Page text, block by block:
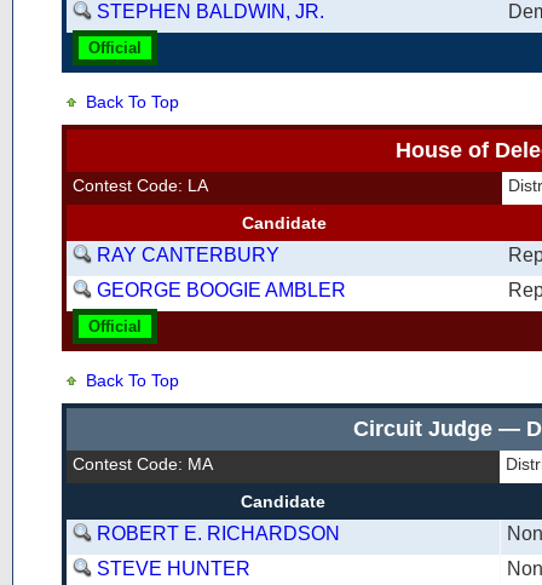
STEPHEN BALDWIN, JR.
Official
Back To Top
House of
Contest Code: LA
Candidate
RAY CANTERBURY
GEORGE BOOGIE AMBLER
Official
Back To Top
Circuit Judge —
Contest Code: MA
Candidate
ROBERT E. RICHARDSON
STEVE HUNTER